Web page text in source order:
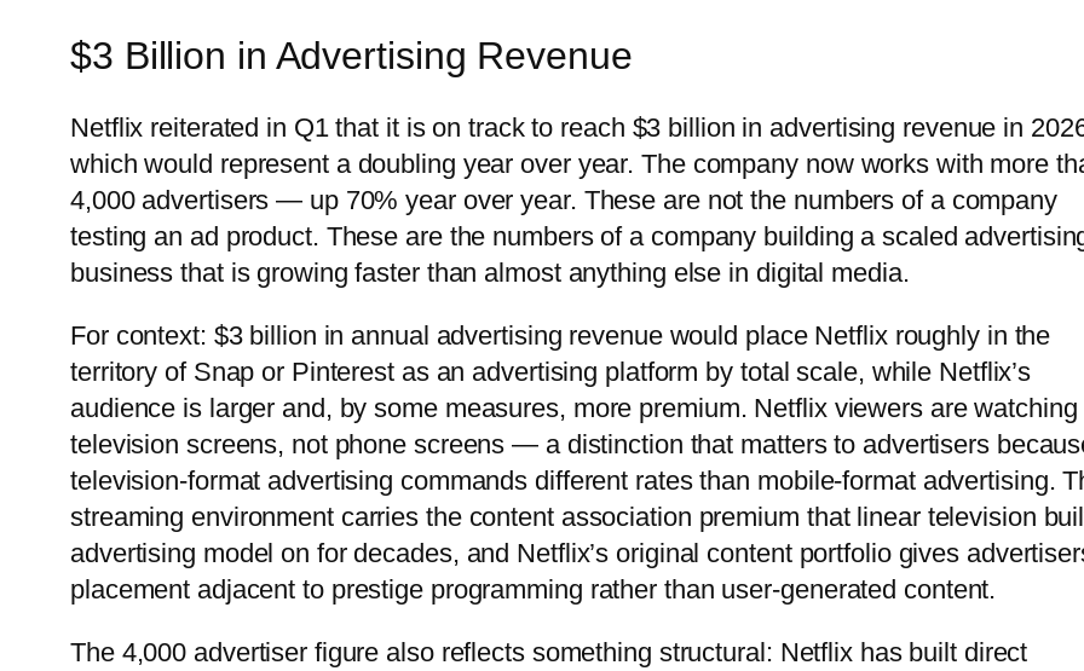
$3 Billion in Advertising Revenue
Netflix reiterated in Q1 that it is on track to reach $3 billion in advertising revenue in
which would represent a doubling year over year. The company now works with more
4,000 advertisers — up 70% year over year. These are not the numbers of a company
testing an ad product. These are the numbers of a company building a scaled
business that is growing faster than almost anything else in digital media.
For context: $3 billion in annual advertising revenue would place Netflix roughly in the
territory of Snap or Pinterest as an advertising platform by total scale, while Netflix’s
audience is larger and, by some measures, more premium. Netflix viewers are watching
television screens, not phone screens — a distinction that matters to advertisers
television-format advertising commands different rates than mobile-format advertising.
streaming environment carries the content association premium that linear television
advertising model on for decades, and Netflix’s original content portfolio gives
placement adjacent to prestige programming rather than user-generated content.
The 4,000 advertiser figure also reflects something structural: Netflix has built direct